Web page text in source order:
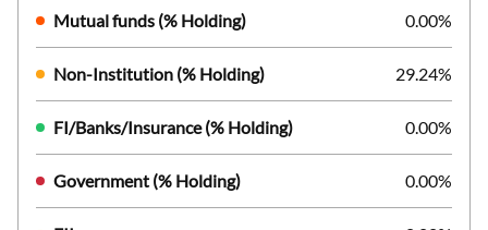
Mutual funds (% Holding) 0.00%
Non-Institution (% Holding) 29.24%
FI/Banks/Insurance (% Holding) 0.00%
Government (% Holding) 0.00%